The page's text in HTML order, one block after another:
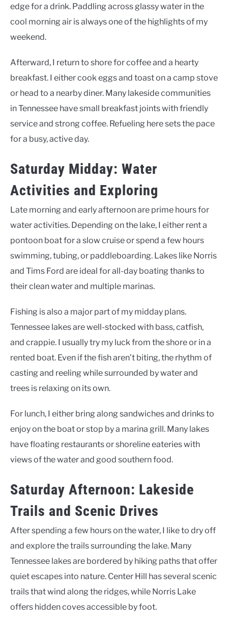
edge for a drink. Paddling across glassy water in the
cool morning air is always one of the highlights of my
weekend.
Afterward, I return to shore for coffee and a hearty
breakfast. I either cook eggs and toast on a camp stove
or head to a nearby diner. Many lakeside communities
in Tennessee have small breakfast joints with friendly
service and strong coffee. Refueling here sets the pace
for a busy, active day.
Saturday Midday: Water
Activities and Exploring
Late morning and early afternoon are prime hours for
water activities. Depending on the lake, I either rent a
pontoon boat for a slow cruise or spend a few hours
swimming, tubing, or paddleboarding. Lakes like Norris
and Tims Ford are ideal for all-day boating thanks to
their clean water and multiple marinas.
Fishing is also a major part of my midday plans.
Tennessee lakes are well-stocked with bass, catfish,
and crappie. I usually try my luck from the shore or in a
rented boat. Even if the fish aren’t biting, the rhythm of
casting and reeling while surrounded by water and
trees is relaxing on its own.
For lunch, I either bring along sandwiches and drinks to
enjoy on the boat or stop by a marina grill. Many lakes
have floating restaurants or shoreline eateries with
views of the water and good southern food.
Saturday Afternoon: Lakeside
Trails and Scenic Drives
After spending a few hours on the water, I like to dry off
and explore the trails surrounding the lake. Many
Tennessee lakes are bordered by hiking paths that offer
quiet escapes into nature. Center Hill has several scenic
trails that wind along the ridges, while Norris Lake
offers hidden coves accessible by foot.